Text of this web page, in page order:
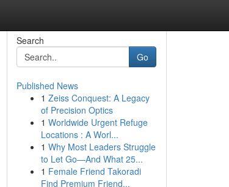
Search
Go
Published News
1 Zeiss Conquest: A Legacy
of Precision Optics
1 Worldwide Urgent Refuge
Locations : A Worl...
1 Why Most Leaders Struggle
to Let Go—And What 25...
1 Female Friend Takoradi
Find Premium Friend...